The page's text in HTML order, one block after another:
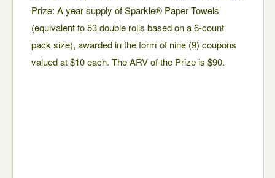
Prize: A year supply of Sparkle® Paper Towels
(equivalent to 53 double rolls based on a 6-count
pack size), awarded in the form of nine (9) coupons
valued at $10 each. The ARV of the Prize is $90.